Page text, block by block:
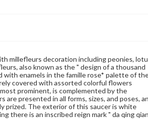
is employed as the base for coloring garments
flower petals; also, rue oil is used as the drying
mixing some pigments. Many enamels of the
include certain imported materials, such foreign
foreign yellow, foreign green, and foreign white.
Compared with the famille verte, the new
fires at a lower temperature and has a wider
range. It also appears softer and gentler, hence
millefleurs decoration including peonies,
also known as the " design of a thousand
with enamels in the famille rose* palette of
covered with assorted colorful flowers
prominent, is complemented by the
are presented in all forms, sizes, and poses,
prized. The exterior of this saucer is white
there is an inscribed reign mark " da qing qian